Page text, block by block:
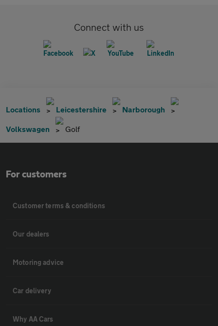
Connect with us
Locations Leicestershire Narborough
Volkswagen Golf
For customers
Customer terms & conditions
Our dealers
Motoring advice
Car delivery
Why AA Cars